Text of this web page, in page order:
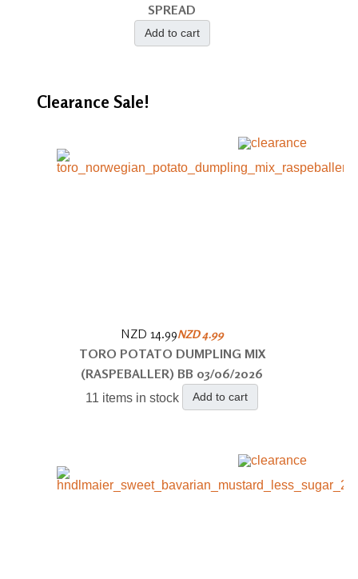
SPREAD
Add to cart
Clearance Sale!
NZD 14.99NZD 4.99
TORO POTATO DUMPLING MIX
(RASPEBALLER) BB 03/06/2026
11 items in stock Add to cart